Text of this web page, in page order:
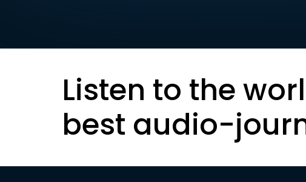
Listen to the
best audio-